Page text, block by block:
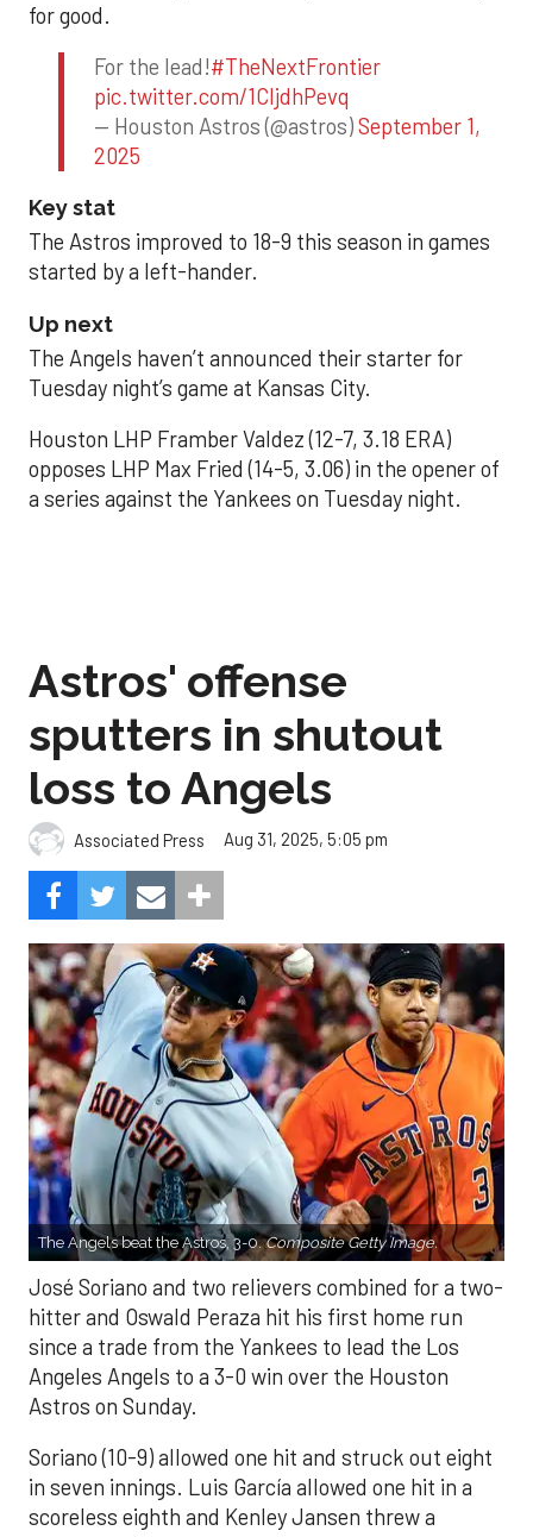
for good.
For the lead!#TheNextFrontier
pic.twitter.com/1CIjdhPevq
— Houston Astros (@astros)September 1,
2025
Key stat
The Astros improved to 18-9 this season in games
started by a left-hander.
Up next
The Angels haven’t announced their starter for
Tuesday night’s game at Kansas City.
Houston LHP Framber Valdez (12-7, 3.18 ERA)
opposes LHP Max Fried (14-5, 3.06) in the opener of
a series against the Yankees on Tuesday night.
Astros' offense
sputters in shutout
loss to Angels
Associated Press Aug 31, 2025, 5:05 pm
The Angels beat the Astros, 3-0.Composite Getty Image.
José Soriano and two relievers combined for a two-
hitter and Oswald Peraza hit his first home run
since a trade from the Yankees to lead the Los
Angeles Angels to a 3-0 win over the Houston
Astros on Sunday.
Soriano (10-9) allowed one hit and struck out eight
in seven innings. Luis García allowed one hit in a
scoreless eighth and Kenley Jansen threw a